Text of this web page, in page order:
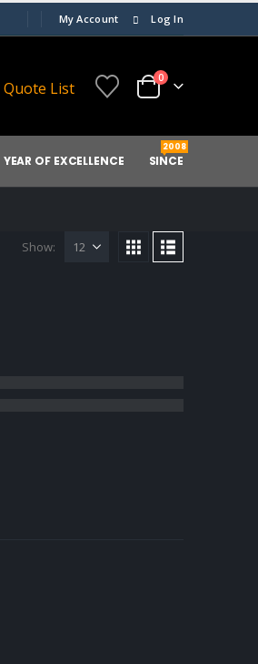
My Account Log In
Quote List
0
YEAR OF EXCELLENCE SINCE
2008
Show: